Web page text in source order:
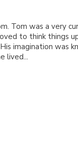
Tom was a very
to think things
imagination was
lived...